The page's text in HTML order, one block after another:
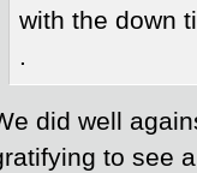
with the down
.
did well
to see